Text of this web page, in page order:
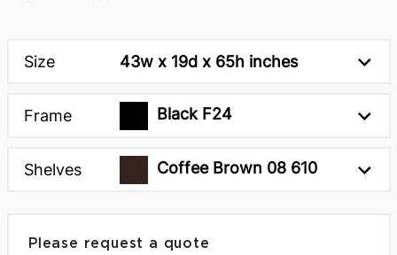
Size 43w x 19d x 65h inches
Frame Black F24
Shelves Coffee Brown 08 610
Please request a quote